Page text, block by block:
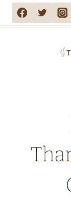
Skip
to